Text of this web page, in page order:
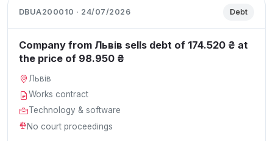
DBUA200010 · 24/07/2026 Debt
Company from Львів sells debt of 174.520 ₴ at
the price of 98.950 ₴
Львів
Works contract
Technology & software
No court proceedings